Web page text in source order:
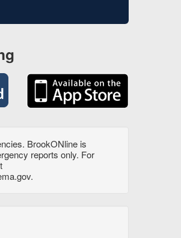
BrookONline is
reports only. For